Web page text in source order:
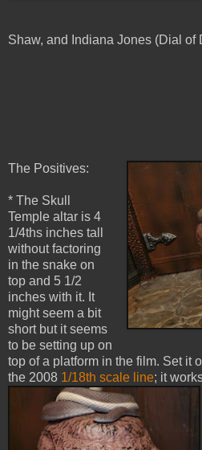
Shaw, and Indiana Jones (Dial of
The Positives:
* The Skull
Temple altar is 4
1/4ths inches tall
without factoring
in the snake on
top and 5 1/2
inches with it. It
might seem a bit
short but it seems
to be setting up on
top of a platform in the film. Set it
the 2008 1/18th scale line; it